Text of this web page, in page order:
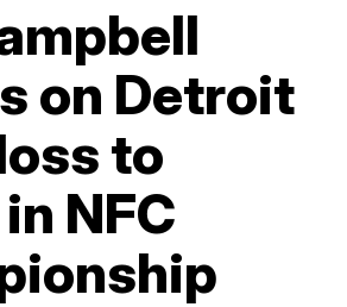
on Detroit
to
NFC